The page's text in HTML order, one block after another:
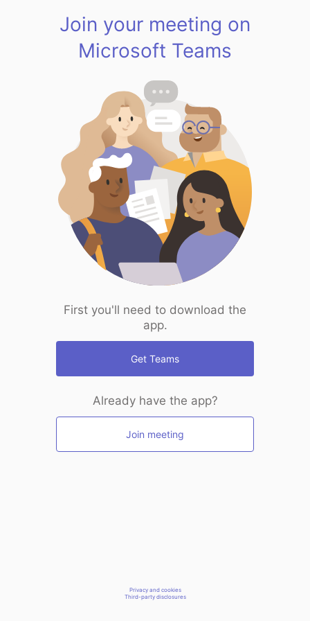
Join your meeting on
Microsoft Teams
First you'll need to download the
app.
Get Teams
Already have the app?
Join meeting
Privacy and cookies
Third-party disclosures